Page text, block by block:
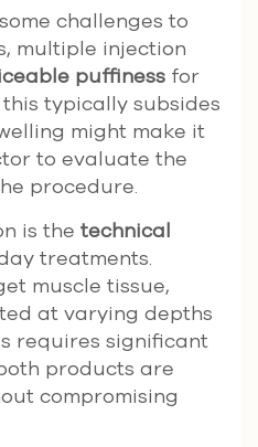
challenges to
multiple injection
puffiness for
typically subsides
might make it
to evaluate the
procedure.
is the technical
treatments.
muscle tissue,
at varying depths
requires significant
products are
compromising